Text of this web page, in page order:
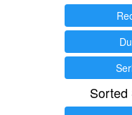
Sorted